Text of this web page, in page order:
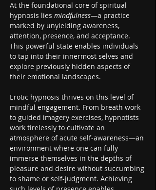
At the foundational core of spiritual
hypnosis lies mindfulness—a practice
marked by unyielding awareness,
attention, presence, and acceptance.
This powerful state enables individuals
to tap into their innermost selves and
explore previously hidden aspects of
their emotional landscapes.
Erotic hypnosis thrives on this level of
mindful engagement. From breath work
to guided imagery exercises, hypnotists
work tirelessly to cultivate an
atmosphere of acute self-awareness—an
environment where one can fully
immerse themselves in the depths of
pleasure and desire without succumbing
to shame or self-judgment. Achieving